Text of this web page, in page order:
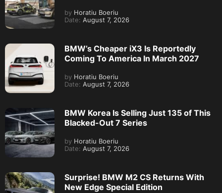
by Horatiu Boeriu
Date: August 7, 2026
BMW’s Cheaper iX3 Is Reportedly
Coming To America In March 2027
by Horatiu Boeriu
Date: August 7, 2026
BMW Korea Is Selling Just 135 of This
Blacked-Out 7 Series
by Horatiu Boeriu
Date: August 7, 2026
Surprise! BMW M2 CS Returns With
New Edge Special Edition